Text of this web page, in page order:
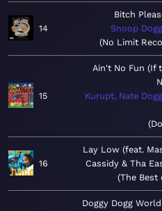
14
Bitch
Snoop
No Limit
15
Ain't No Fun (If
Kurupt, Nate
16
Lay Low (feat.
Cassidy & Tha
The Best
Doggy Dogg